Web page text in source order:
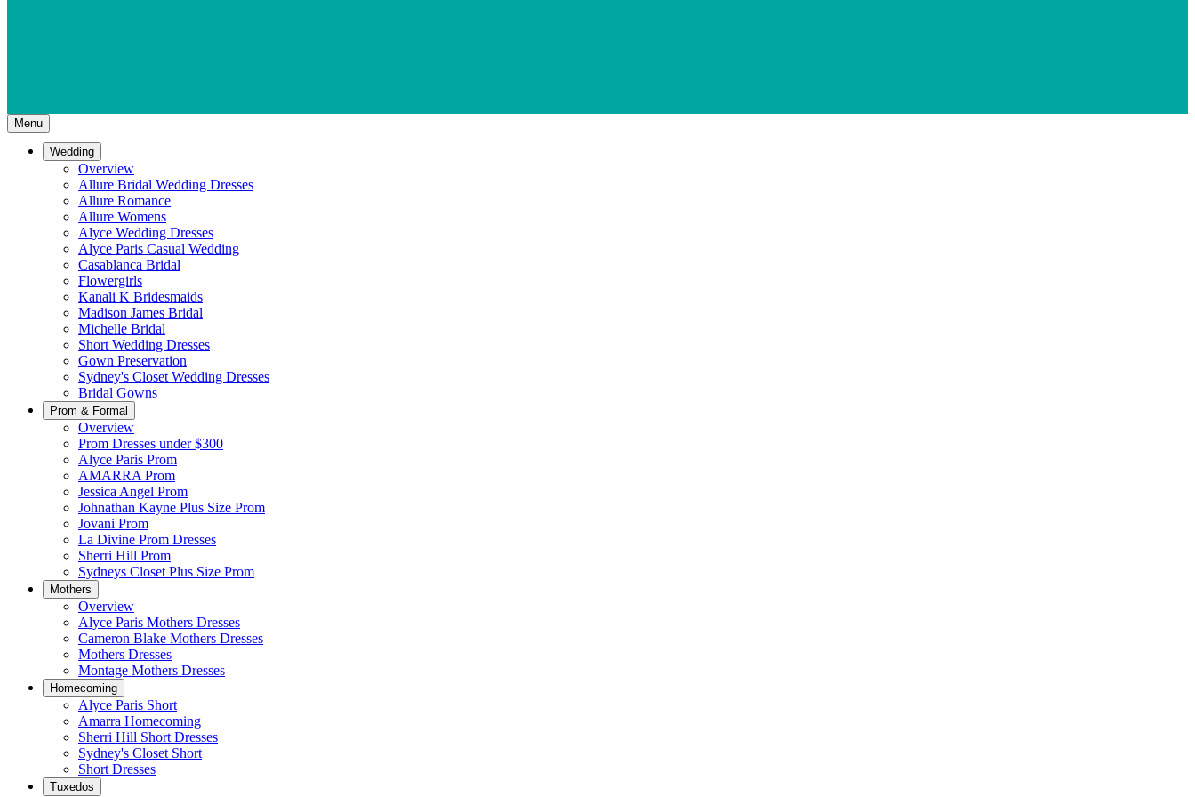
Menu
Wedding
Overview
Allure Bridal Wedding Dresses
Allure Romance
Allure Womens
Alyce Wedding Dresses
Alyce Paris Casual Wedding
Casablanca Bridal
Flowergirls
Kanali K Bridesmaids
Madison James Bridal
Michelle Bridal
Short Wedding Dresses
Gown Preservation
Sydney's Closet Wedding Dresses
Bridal Gowns
Prom & Formal
Overview
Prom Dresses under $300
Alyce Paris Prom
AMARRA Prom
Jessica Angel Prom
Johnathan Kayne Plus Size Prom
Jovani Prom
La Divine Prom Dresses
Sherri Hill Prom
Sydneys Closet Plus Size Prom
Mothers
Overview
Alyce Paris Mothers Dresses
Cameron Blake Mothers Dresses
Mothers Dresses
Montage Mothers Dresses
Homecoming
Alyce Paris Short
Amarra Homecoming
Sherri Hill Short Dresses
Sydney's Closet Short
Short Dresses
Tuxedos